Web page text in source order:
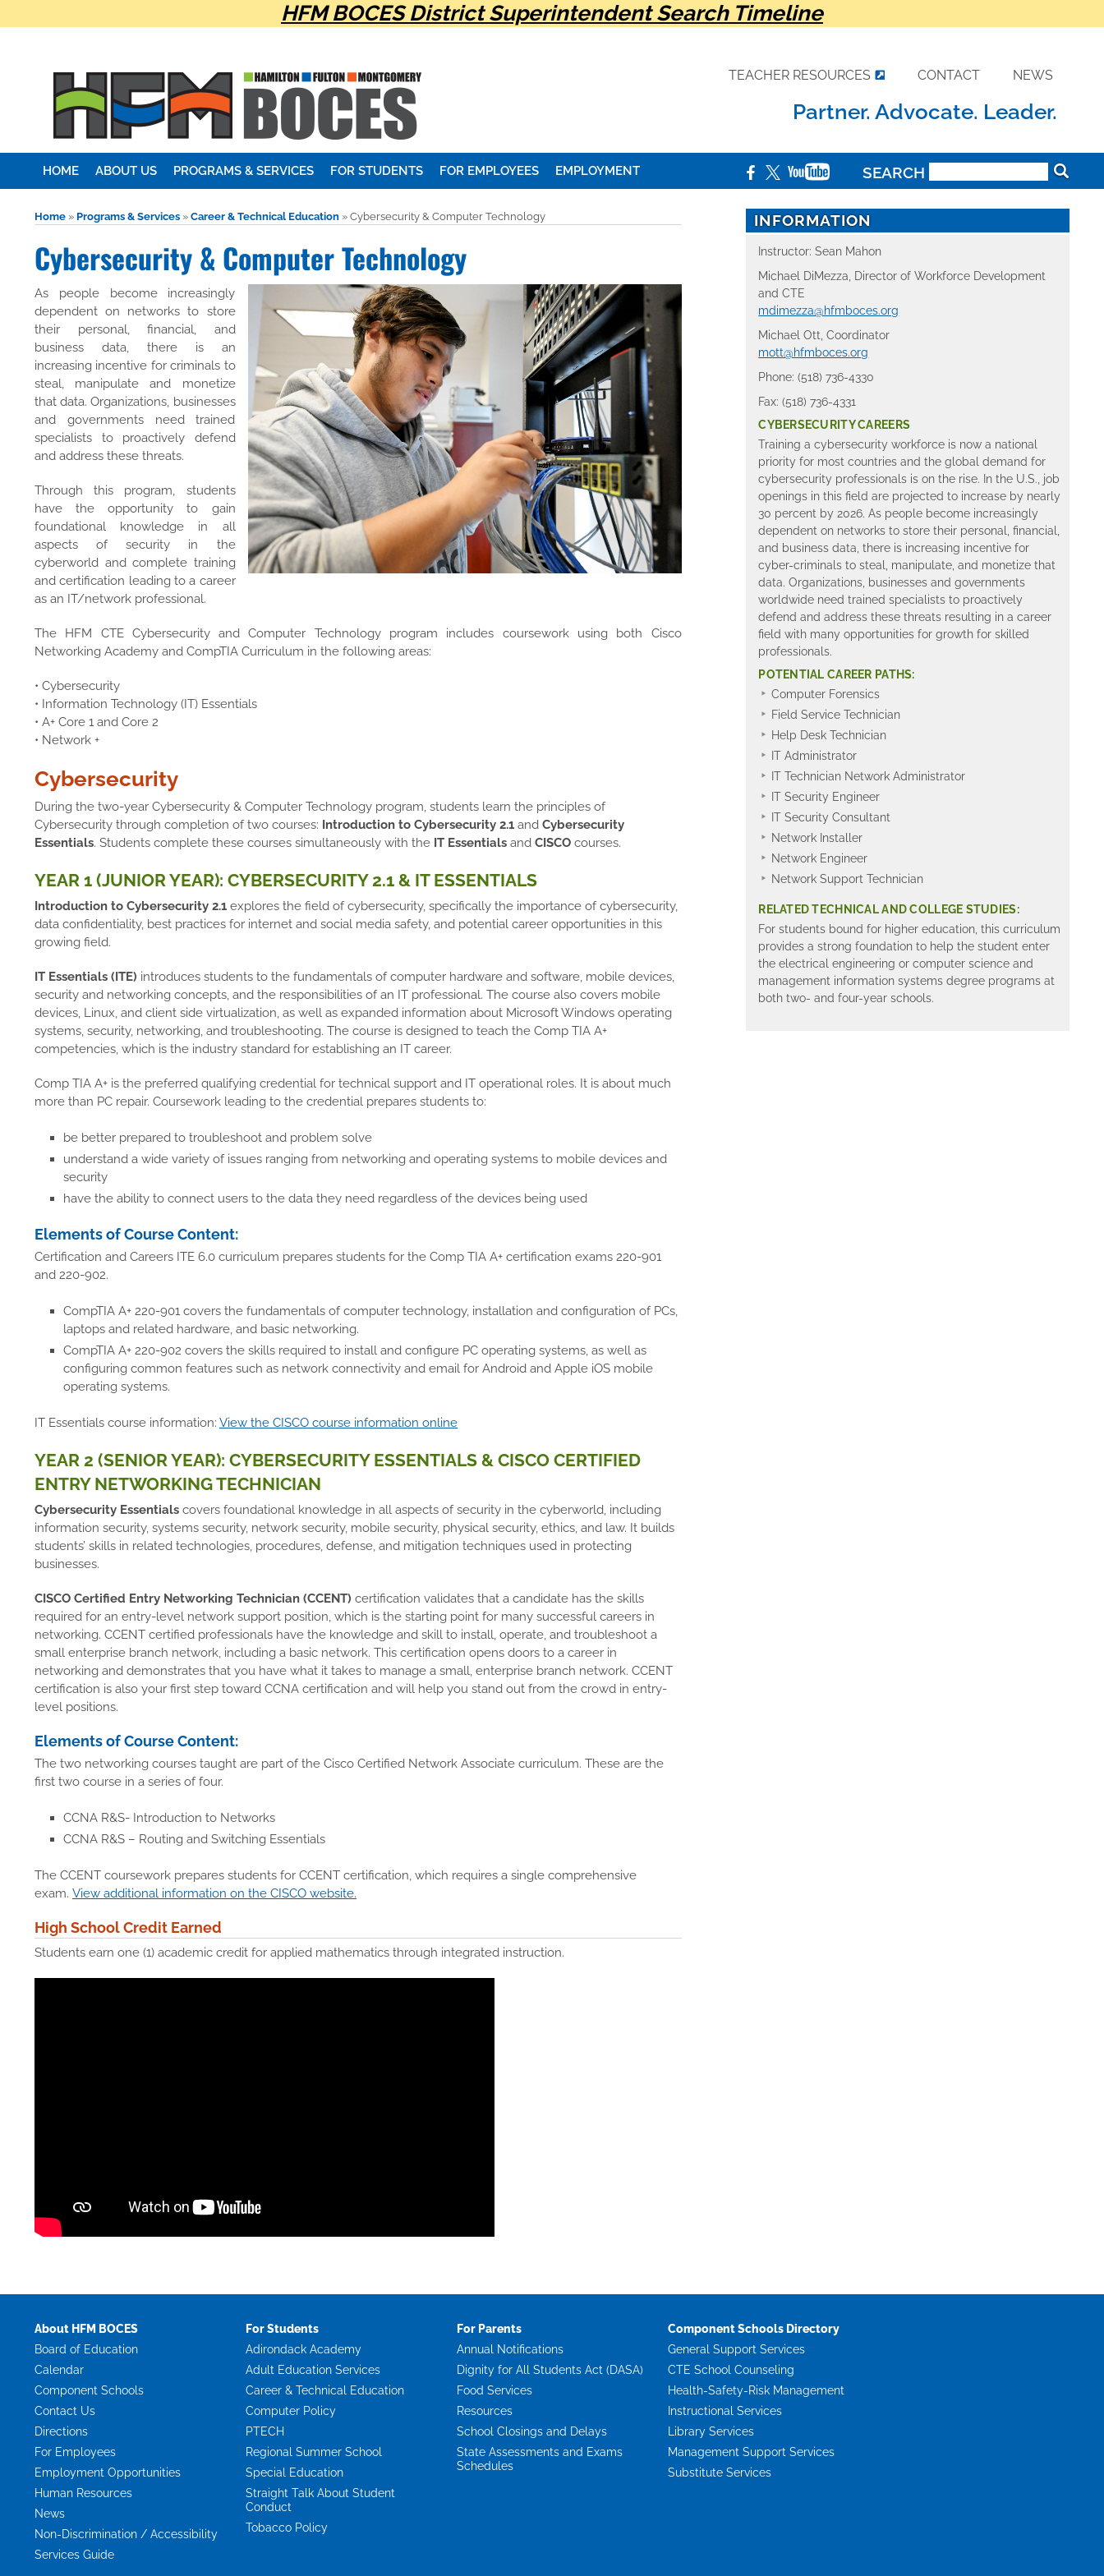
HFM BOCES District Superintendent Search Timeline
TEACHER RESOURCES CONTACT NEWS
Partner. Advocate. Leader.
HOME ABOUT US PROGRAMS & SERVICES FOR STUDENTS FOR EMPLOYEES EMPLOYMENT SEARCH
Home » Programs & Services » Career & Technical Education » Cybersecurity & Computer Technology
Cybersecurity & Computer Technology
As people become increasingly
dependent on networks to store
their personal, financial, and
business data, there is an
increasing incentive for criminals to
steal, manipulate and monetize
that data. Organizations, businesses
and governments need trained
specialists to proactively defend
and address these threats.
Through this program, students
have the opportunity to gain
foundational knowledge in all
aspects of security in the
cyberworld and complete training
and certification leading to a career
as an IT/network professional.
The HFM CTE Cybersecurity and Computer Technology program includes coursework using both Cisco
Networking Academy and CompTIA Curriculum in the following areas:
• Cybersecurity
• Information Technology (IT) Essentials
• A+ Core 1 and Core 2
• Network +
Cybersecurity
During the two-year Cybersecurity & Computer Technology program, students learn the principles of
Cybersecurity through completion of two courses: Introduction to Cybersecurity 2.1 and Cybersecurity
Essentials. Students complete these courses simultaneously with the IT Essentials and CISCO courses.
YEAR 1 (JUNIOR YEAR): CYBERSECURITY 2.1 & IT ESSENTIALS
Introduction to Cybersecurity 2.1 explores the field of cybersecurity, specifically the importance of cybersecurity,
data confidentiality, best practices for internet and social media safety, and potential career opportunities in this
growing field.
IT Essentials (ITE) introduces students to the fundamentals of computer hardware and software, mobile devices,
security and networking concepts, and the responsibilities of an IT professional. The course also covers mobile
devices, Linux, and client side virtualization, as well as expanded information about Microsoft Windows operating
systems, security, networking, and troubleshooting. The course is designed to teach the Comp TIA A+
competencies, which is the industry standard for establishing an IT career.
Comp TIA A+ is the preferred qualifying credential for technical support and IT operational roles. It is about much
more than PC repair. Coursework leading to the credential prepares students to:
be better prepared to troubleshoot and problem solve
understand a wide variety of issues ranging from networking and operating systems to mobile devices and
security
have the ability to connect users to the data they need regardless of the devices being used
Elements of Course Content:
Certification and Careers ITE 6.0 curriculum prepares students for the Comp TIA A+ certification exams 220-901
and 220-902.
CompTIA A+ 220-901 covers the fundamentals of computer technology, installation and configuration of PCs,
laptops and related hardware, and basic networking.
CompTIA A+ 220-902 covers the skills required to install and configure PC operating systems, as well as
configuring common features such as network connectivity and email for Android and Apple iOS mobile
operating systems.
IT Essentials course information: View the CISCO course information online
YEAR 2 (SENIOR YEAR): CYBERSECURITY ESSENTIALS & CISCO CERTIFIED
ENTRY NETWORKING TECHNICIAN
Cybersecurity Essentials covers foundational knowledge in all aspects of security in the cyberworld, including
information security, systems security, network security, mobile security, physical security, ethics, and law. It builds
students’ skills in related technologies, procedures, defense, and mitigation techniques used in protecting
businesses.
CISCO Certified Entry Networking Technician (CCENT) certification validates that a candidate has the skills
required for an entry-level network support position, which is the starting point for many successful careers in
networking. CCENT certified professionals have the knowledge and skill to install, operate, and troubleshoot a
small enterprise branch network, including a basic network. This certification opens doors to a career in
networking and demonstrates that you have what it takes to manage a small, enterprise branch network. CCENT
certification is also your first step toward CCNA certification and will help you stand out from the crowd in entry-
level positions.
Elements of Course Content:
The two networking courses taught are part of the Cisco Certified Network Associate curriculum. These are the
first two course in a series of four.
CCNA R&S- Introduction to Networks
CCNA R&S – Routing and Switching Essentials
The CCENT coursework prepares students for CCENT certification, which requires a single comprehensive
exam. View additional information on the CISCO website.
High School Credit Earned
Students earn one (1) academic credit for applied mathematics through integrated instruction.
INFORMATION
Instructor: Sean Mahon
Michael DiMezza, Director of Workforce Development
and CTE
mdimezza@hfmboces.org
Michael Ott, Coordinator
mott@hfmboces.org
Phone: (518) 736-4330
Fax: (518) 736-4331
CYBERSECURITY CAREERS
Training a cybersecurity workforce is now a national
priority for most countries and the global demand for
cybersecurity professionals is on the rise. In the U.S., job
openings in this field are projected to increase by nearly
30 percent by 2026. As people become increasingly
dependent on networks to store their personal, financial,
and business data, there is increasing incentive for
cyber-criminals to steal, manipulate, and monetize that
data. Organizations, businesses and governments
worldwide need trained specialists to proactively
defend and address these threats resulting in a career
field with many opportunities for growth for skilled
professionals.
POTENTIAL CAREER PATHS:
Computer Forensics
Field Service Technician
Help Desk Technician
IT Administrator
IT Technician Network Administrator
IT Security Engineer
IT Security Consultant
Network Installer
Network Engineer
Network Support Technician
RELATED TECHNICAL AND COLLEGE STUDIES:
For students bound for higher education, this curriculum
provides a strong foundation to help the student enter
the electrical engineering or computer science and
management information systems degree programs at
both two- and four-year schools.
About HFM BOCES
Board of Education
Calendar
Component Schools
Contact Us
Directions
For Employees
Employment Opportunities
Human Resources
News
Non-Discrimination / Accessibility
Services Guide
For Students
Adirondack Academy
Adult Education Services
Career & Technical Education
Computer Policy
PTECH
Regional Summer School
Special Education
Straight Talk About Student
Conduct
Tobacco Policy
For Parents
Annual Notifications
Dignity for All Students Act (DASA)
Food Services
Resources
School Closings and Delays
State Assessments and Exams
Schedules
Component Schools Directory
General Support Services
CTE School Counseling
Health-Safety-Risk Management
Instructional Services
Library Services
Management Support Services
Substitute Services